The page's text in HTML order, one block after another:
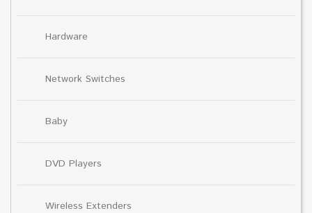
Hardware
Network Switches
Baby
DVD Players
Wireless Extenders